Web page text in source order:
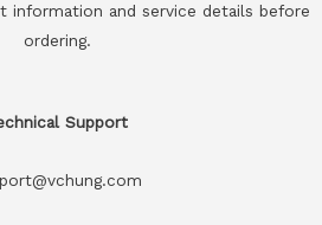
information and service details before
ordering.
Support